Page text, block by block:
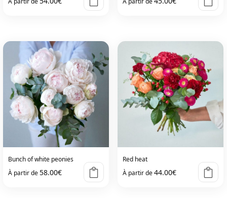
Bunch of white peonies
À partir de58.00€
Red heat
À partir de44.00€